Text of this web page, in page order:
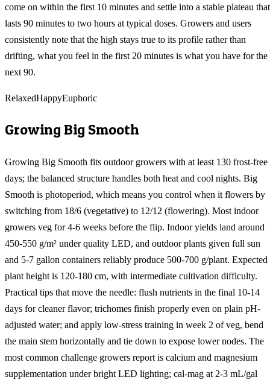
come on within the first 10 minutes and settle into a stable plateau that
lasts 90 minutes to two hours at typical doses. Growers and users
consistently note that the high stays true to its profile rather than
drifting, what you feel in the first 20 minutes is what you have for the
next 90.
RelaxedHappyEuphoric
Growing Big Smooth
Growing Big Smooth fits outdoor growers with at least 130 frost-free
days; the balanced structure handles both heat and cool nights. Big
Smooth is photoperiod, which means you control when it flowers by
switching from 18/6 (vegetative) to 12/12 (flowering). Most indoor
growers veg for 4-6 weeks before the flip. Indoor yields land around
450-550 g/m² under quality LED, and outdoor plants given full sun
and 5-7 gallon containers reliably produce 500-700 g/plant. Expected
plant height is 120-180 cm, with intermediate cultivation difficulty.
Practical tips that move the needle: flush nutrients in the final 10-14
days for cleaner flavor; trichomes finish properly even on plain pH-
adjusted water; and apply low-stress training in week 2 of veg, bend
the main stem horizontally and tie down to expose lower nodes. The
most common challenge growers report is calcium and magnesium
supplementation under bright LED lighting; cal-mag at 2-3 mL/gal